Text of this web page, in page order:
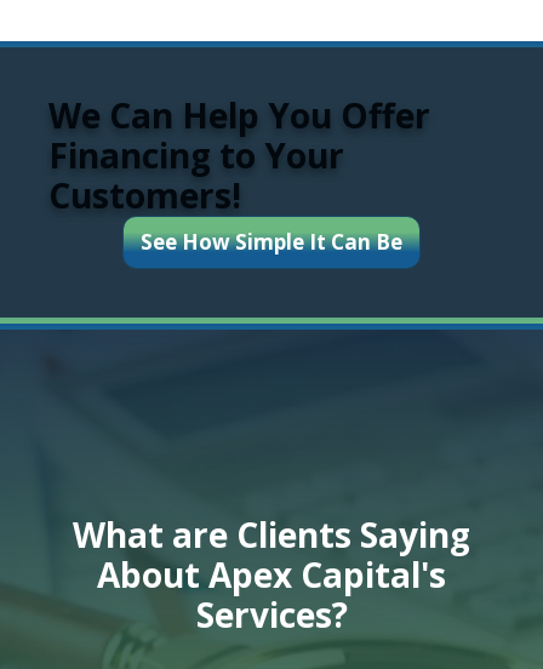
We Can Help You Offer
Financing to Your
Customers!
See How Simple It Can Be
What are Clients Saying
About Apex Capital's
Services?